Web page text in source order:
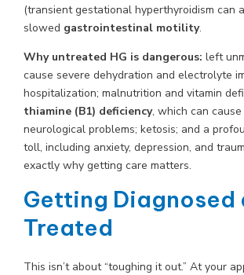
(transient gestational hyperthyroidism can
slowed gastrointestinal motility.
Why untreated HG is dangerous: left
cause severe dehydration and electrolyte
hospitalization; malnutrition and vitamin
thiamine (B1) deficiency, which can
neurological problems; ketosis; and a
toll, including anxiety, depression, and
exactly why getting care matters.
Getting Diagnosed
Treated
This isn’t about “toughing it out.” At your